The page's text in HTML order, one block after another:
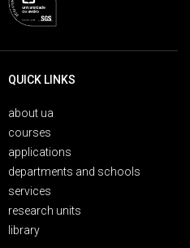
QUICK LINKS
about ua
courses
applications
departments and schools
services
research units
library